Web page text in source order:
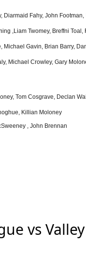
Diarmaid Fahy, John
,Liam Twomey, Breffni
Michael Gavin, Brian Barry,
Michael Crowley, Gary
Tom Cosgrave, Declan
Killian Moloney
, John Brennan
vs